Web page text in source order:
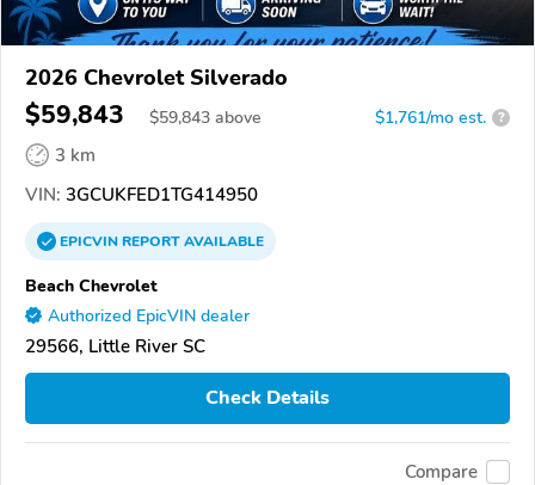
2026 Chevrolet Silverado
$59,843 $59,843 above $1,761/mo est. ?
3 km
VIN: 3GCUKFED1TG414950
EPICVINREPORTAVAILABLE
Beach Chevrolet
Authorized EpicVIN dealer
29566, Little River SC
Check Details
Compare